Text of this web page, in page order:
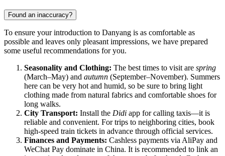
Found an inaccuracy?
To ensure your introduction to Danyang is as comfortable as
possible and leaves only pleasant impressions, we have prepared
some useful recommendations for you.
Seasonality and Clothing: The best times to visit are spring
(March–May) and autumn (September–November). Summers
here can be very hot and humid, so be sure to bring light
clothing made from natural fabrics and comfortable shoes for
long walks.
City Transport: Install the Didi app for calling taxis—it is
reliable and convenient. For trips to neighboring cities, book
high-speed train tickets in advance through official services.
Finances and Payments: Cashless payments via AliPay and
WeChat Pay dominate in China. It is recommended to link an